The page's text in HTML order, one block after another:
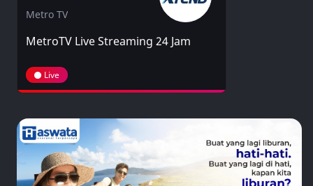
Metro TV
MetroTV Live Streaming 24 Jam
Live